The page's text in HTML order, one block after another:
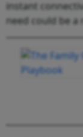
instant
need could be a